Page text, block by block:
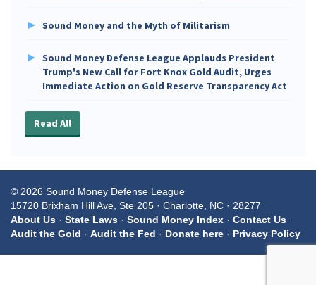
Sound Money and the Myth of Militarism
Sound Money Defense League Applauds President
Trump's New Call for Fort Knox Gold Audit, Urges
Immediate Action on Gold Reserve Transparency Act
Read All
© 2026 Sound Money Defense League
15720 Brixham Hill Ave, Ste 205 · Charlotte, NC · 28277
About Us · State Laws · Sound Money Index · Contact Us ·
Audit the Gold · Audit the Fed · Donate here · Privacy Policy